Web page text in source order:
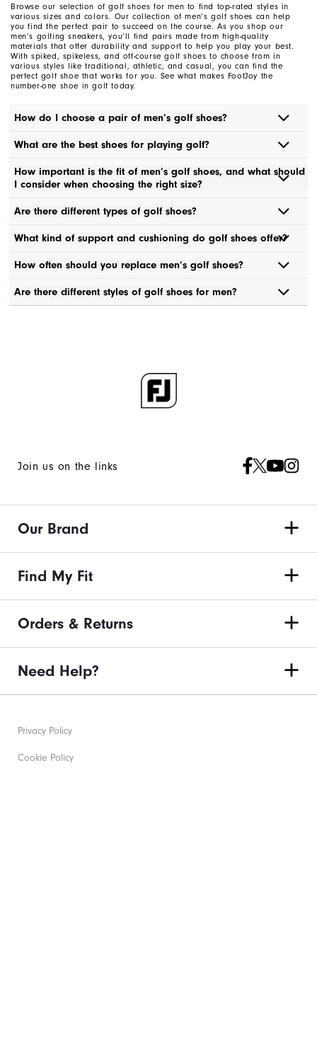
Browse our selection of golf shoes for men to find top-rated styles in
various sizes and colors. Our collection of men’s golf shoes can help
you find the perfect pair to succeed on the course. As you shop our
men’s golfing sneakers, you’ll find pairs made from high-quality
materials that offer durability and support to help you play your best.
With spiked, spikeless, and off-course golf shoes to choose from in
various styles like traditional, athletic, and casual, you can find the
perfect golf shoe that works for you. See what makes FootJoy the
number-one shoe in golf today.
How do I choose a pair of men’s golf shoes?
What are the best shoes for playing golf?
How important is the fit of men’s golf shoes, and what should
I consider when choosing the right size?
Are there different types of golf shoes?
What kind of support and cushioning do golf shoes offer?
How often should you replace men’s golf shoes?
Are there different styles of golf shoes for men?
Join us on the links
Our Brand
Find My Fit
Orders & Returns
Need Help?
Privacy Policy
Cookie Policy